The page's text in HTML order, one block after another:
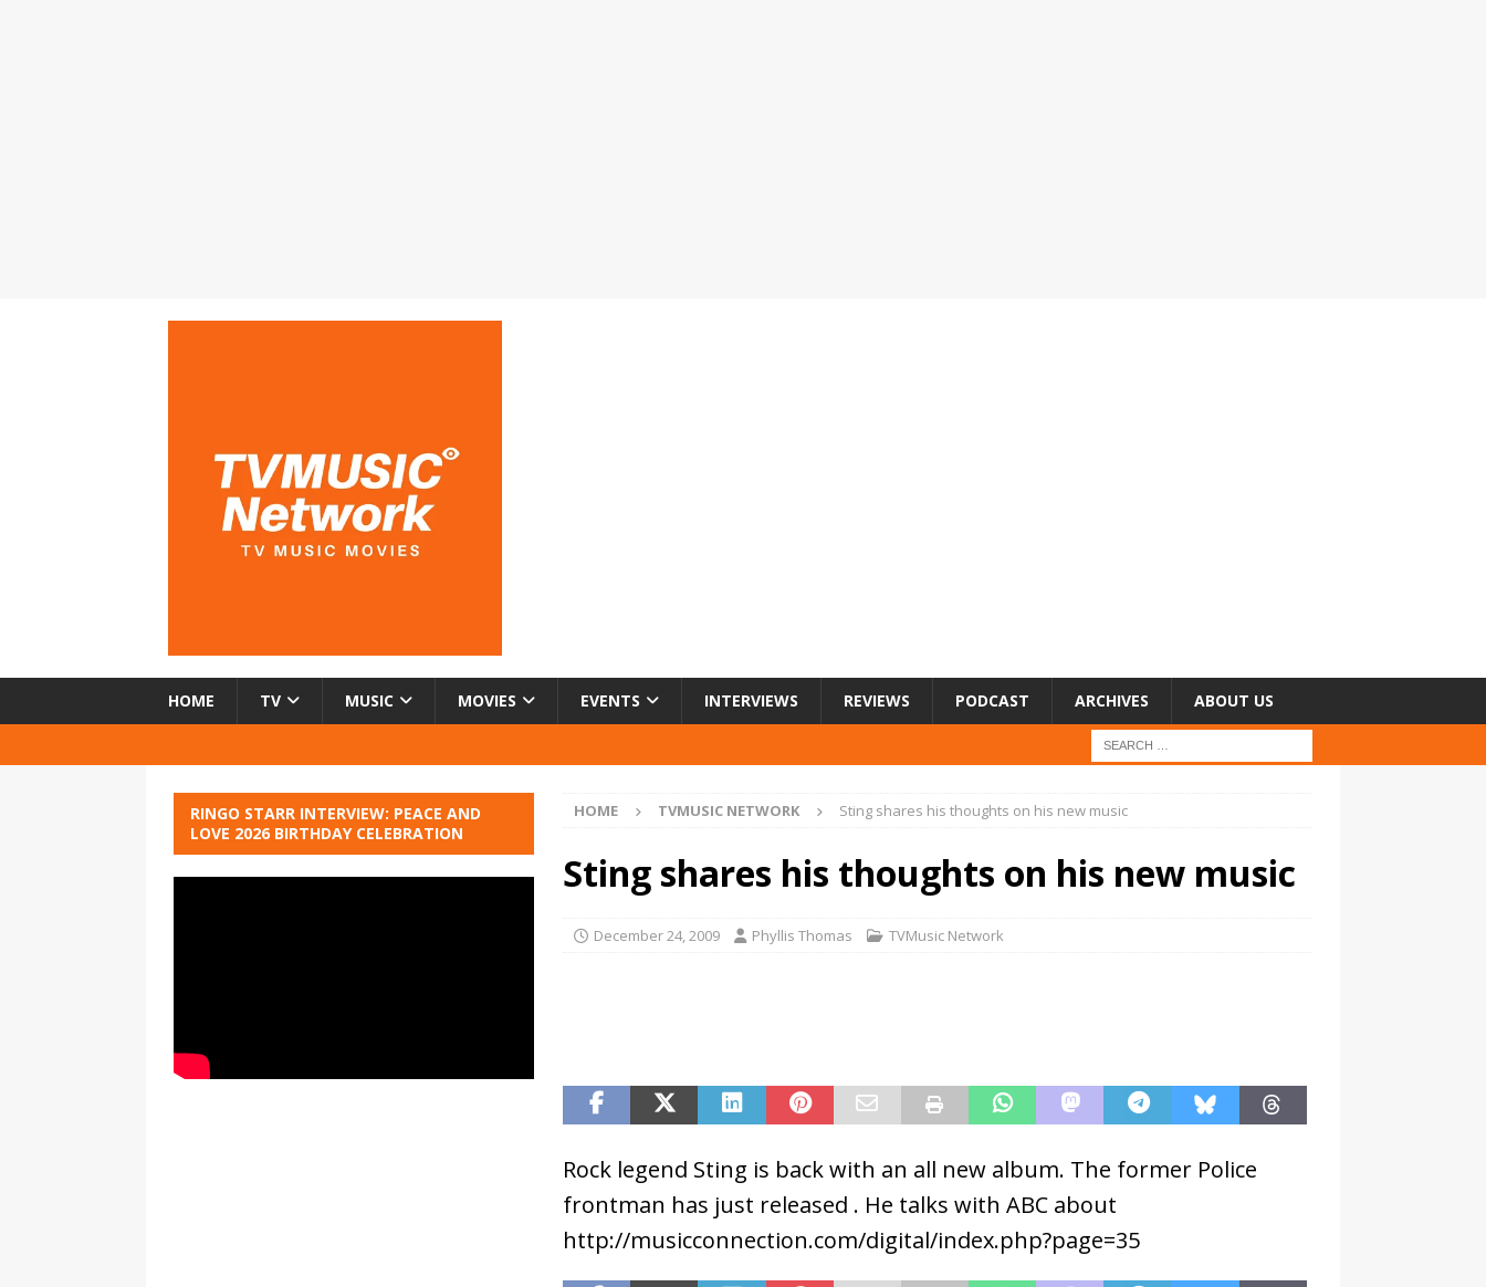
HOME TV MUSIC MOVIES EVENTS INTERVIEWS REVIEWS PODCAST ARCHIVES ABOUT US
HOME TVMUSIC NETWORK Sting shares his thoughts on his new music
Sting shares his thoughts on his new music
December 24, 2009 Phyllis Thomas TVMusic Network
Rock legend Sting is back with an all new album. The former Police
frontman has just released . He talks with ABC about
http://musicconnection.com/digital/index.php?page=35
RINGO STARR INTERVIEW: PEACE AND
LOVE 2026 BIRTHDAY CELEBRATION